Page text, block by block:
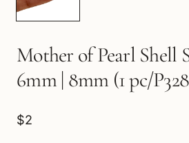
Mother of Pearl Shell
6mm | 8mm (1 pc/
$2